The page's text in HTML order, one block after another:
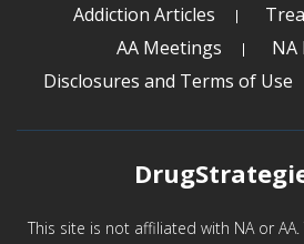
Addiction Articles
AA Meetings
NA
Disclosures and Terms of Use
This site is not affiliated with NA or